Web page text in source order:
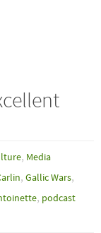
, Media
,Gallic Wars,
, podcast